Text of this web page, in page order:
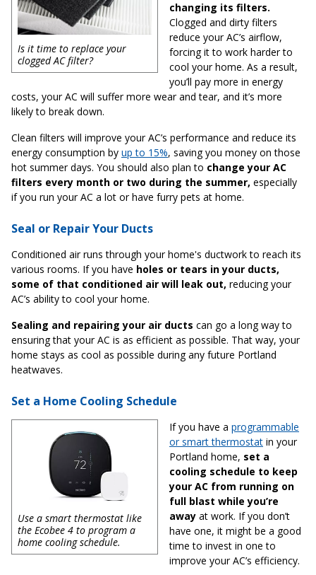
Is it time to replace your
clogged AC filter?
changing its filters.
Clogged and dirty filters
reduce your AC’s airflow,
forcing it to work harder to
cool your home. As a result,
you’ll pay more in energy
costs, your AC will suffer more wear and tear, and it’s more
likely to break down.
Clean filters will improve your AC’s performance and reduce its
energy consumption by up to 15%, saving you money on those
hot summer days. You should also plan to change your AC
filters every month or two during the summer, especially
if you run your AC a lot or have furry pets at home.
Seal or Repair Your Ducts
Conditioned air runs through your home's ductwork to reach its
various rooms. If you have holes or tears in your ducts,
some of that conditioned air will leak out, reducing your
AC’s ability to cool your home.
Sealing and repairing your air ducts can go a long way to
ensuring that your AC is as efficient as possible. That way, your
home stays as cool as possible during any future Portland
heatwaves.
Set a Home Cooling Schedule
Use a smart thermostat like
the Ecobee 4 to program a
home cooling schedule.
If you have a programmable
or smart thermostat in your
Portland home, set a
cooling schedule to keep
your AC from running on
full blast while you’re
away at work. If you don’t
have one, it might be a good
time to invest in one to
improve your AC’s efficiency.